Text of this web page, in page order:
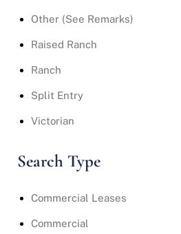
Other (See Remarks)
Raised Ranch
Ranch
Split Entry
Victorian
Search Type
Commercial Leases
Commercial